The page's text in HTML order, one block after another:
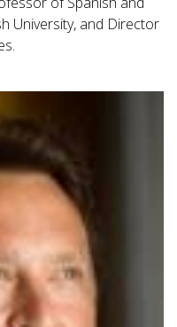
University, and Director